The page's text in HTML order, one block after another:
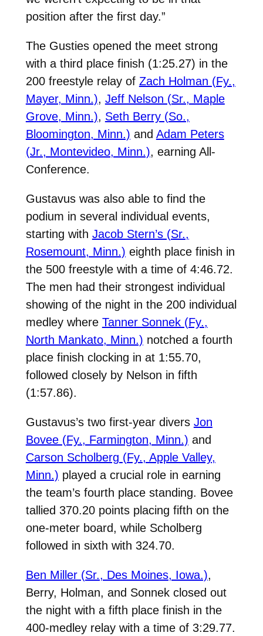
position after the first day.”
The Gusties opened the meet strong
with a third place finish (1:25.27) in the
200 freestyle relay of Zach Holman (Fy.,
Mayer, Minn.), Jeff Nelson (Sr., Maple
Grove, Minn.), Seth Berry (So.,
Bloomington, Minn.) and Adam Peters
(Jr., Montevideo, Minn.), earning All-
Conference.
Gustavus was also able to find the
podium in several individual events,
starting with Jacob Stern’s (Sr.,
Rosemount, Minn.) eighth place finish in
the 500 freestyle with a time of 4:46.72.
The men had their strongest individual
showing of the night in the 200 individual
medley where Tanner Sonnek (Fy.,
North Mankato, Minn.) notched a fourth
place finish clocking in at 1:55.70,
followed closely by Nelson in fifth
(1:57.86).
Gustavus’s two first-year divers Jon
Bovee (Fy., Farmington, Minn.) and
Carson Scholberg (Fy., Apple Valley,
Minn.) played a crucial role in earning
the team’s fourth place standing. Bovee
tallied 370.20 points placing fifth on the
one-meter board, while Scholberg
followed in sixth with 324.70.
Ben Miller (Sr., Des Moines, Iowa.),
Berry, Holman, and Sonnek closed out
the night with a fifth place finish in the
400-medley relay with a time of 3:29.77.